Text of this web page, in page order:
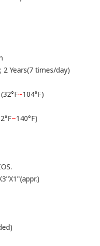
Years(7 times/day)
~104°F)
~140°F)